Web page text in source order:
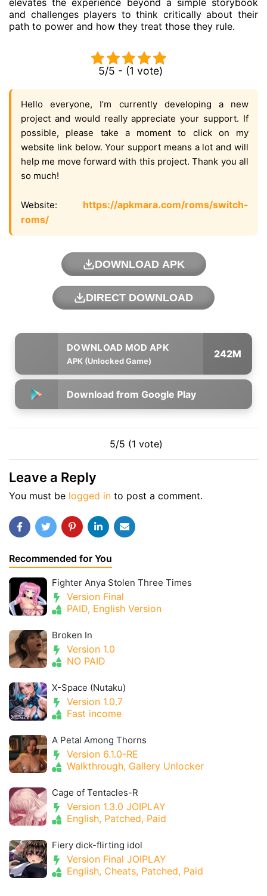
elevates the experience beyond a simple storybook
and challenges players to think critically about their
path to power and how they treat those they rule.
5/5 - (1 vote)
Hello everyone, I’m currently developing a new
project and would really appreciate your support. If
possible, please take a moment to click on my
website link below. Your support means a lot and will
help me move forward with this project. Thank you all
so much!
Website: https://apkmara.com/roms/switch-
roms/
DOWNLOAD APK
DIRECT DOWNLOAD
APK (Unlocked Game)
242M
Download from Google Play
5/5 (1 vote)
Leave a Reply
You must be logged in to post a comment.
Recommended for You
Fighter Anya Stolen Three Times
Version Final
PAID, English Version
Broken In
Version 1.0
NO PAID
X-Space (Nutaku)
Version 1.0.7
Fast income
A Petal Among Thorns
Version 6.1.0-RE
Walkthrough, Gallery Unlocker
Cage of Tentacles-R
Version 1.3.0 JOIPLAY
English, Patched, Paid
Fiery dick-flirting idol
Version Final JOIPLAY
English, Cheats, Patched, Paid